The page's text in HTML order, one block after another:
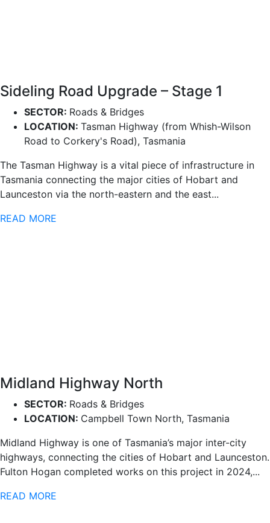
Sideling Road Upgrade – Stage 1
SECTOR: Roads & Bridges
LOCATION: Tasman Highway (from Whish-Wilson
Road to Corkery's Road), Tasmania
The Tasman Highway is a vital piece of infrastructure in
Tasmania connecting the major cities of Hobart and
Launceston via the north-eastern and the east...
READ MORE
Midland Highway North
SECTOR: Roads & Bridges
LOCATION: Campbell Town North, Tasmania
Midland Highway is one of Tasmania’s major inter-city
highways, connecting the cities of Hobart and Launceston.
Fulton Hogan completed works on this project in 2024,...
READ MORE